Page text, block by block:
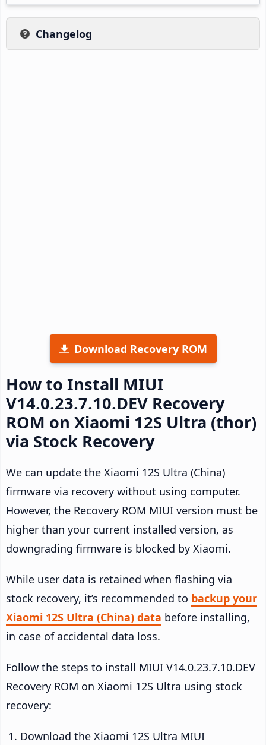
Changelog
Download Recovery ROM
How to Install MIUI
V14.0.23.7.10.DEV Recovery
ROM on Xiaomi 12S Ultra (thor)
via Stock Recovery
We can update the Xiaomi 12S Ultra (China)
firmware via recovery without using computer.
However, the Recovery ROM MIUI version must be
higher than your current installed version, as
downgrading firmware is blocked by Xiaomi.
While user data is retained when flashing via
stock recovery, it’s recommended to backup your
Xiaomi 12S Ultra (China) data before installing,
in case of accidental data loss.
Follow the steps to install MIUI V14.0.23.7.10.DEV
Recovery ROM on Xiaomi 12S Ultra using stock
recovery:
Download the Xiaomi 12S Ultra MIUI